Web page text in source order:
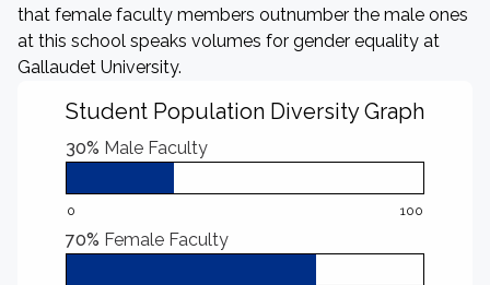
that female faculty members outnumber the male ones
at this school speaks volumes for gender equality at
Gallaudet University.
Student Population Diversity Graph
30% Male Faculty
0 100
70% Female Faculty